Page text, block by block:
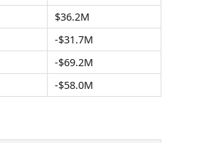
$36.2M
-$31.7M
-$69.2M
-$58.0M